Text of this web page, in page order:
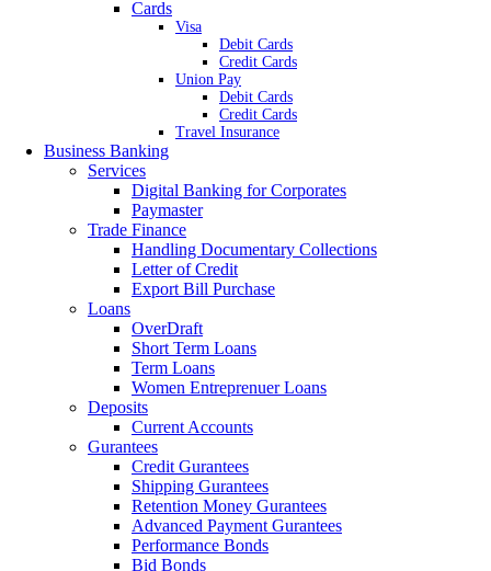
Cards
Visa
Debit Cards
Credit Cards
Union Pay
Debit Cards
Credit Cards
Travel Insurance
Business Banking
Services
Digital Banking for Corporates
Paymaster
Trade Finance
Handling Documentary Collections
Letter of Credit
Export Bill Purchase
Loans
OverDraft
Short Term Loans
Term Loans
Women Entreprenuer Loans
Deposits
Current Accounts
Gurantees
Credit Gurantees
Shipping Gurantees
Retention Money Gurantees
Advanced Payment Gurantees
Performance Bonds
Bid Bonds